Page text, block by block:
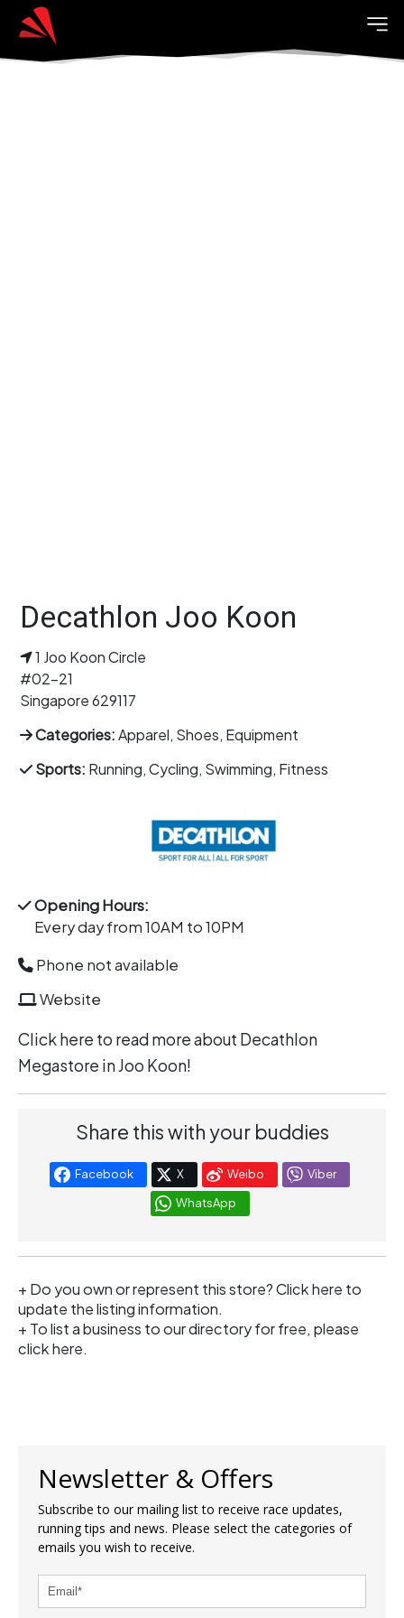
Decathlon Joo Koon
1 Joo Koon Circle
#02-21
Singapore 629117
Categories:Apparel, Shoes, Equipment
Sports: Running, Cycling, Swimming, Fitness
Opening Hours:
Every day from 10AM to 10PM
Phone not available
Website
Clickhere to read more about Decathlon
Megastore in Joo Koon!
Share this with your buddies
Facebook X Weibo
Viber
WhatsApp
+ Do you own or represent this store?Click here to
update the listing information.
+ To list a business to our directory for free, please
clickhere.
Newsletter & Offers
Subscribe to our mailing list to receive race updates,
running tips and news. Please select the categories of
emails you wish to receive.